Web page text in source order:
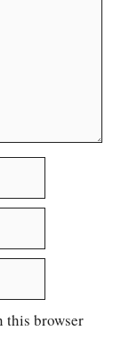
this browser